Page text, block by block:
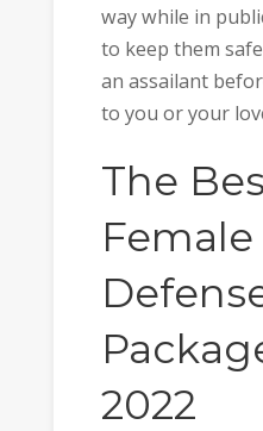
way while in
to keep them
an assailant
to you or your
The
Female
2022